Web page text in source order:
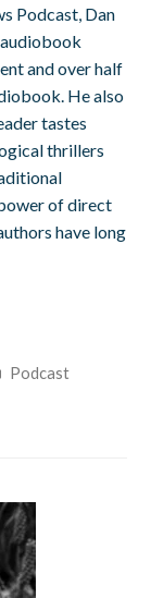
Podcast, Dan
and over half
He also
tastes
thrillers
of direct
have long
Podcast